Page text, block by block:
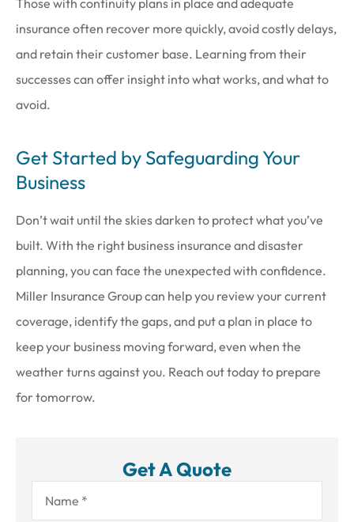
Those with continuity plans in place and adequate
insurance often recover more quickly, avoid costly delays,
and retain their customer base. Learning from their
successes can offer insight into what works, and what to
avoid.
Get Started by Safeguarding Your
Business
Don’t wait until the skies darken to protect what you’ve
built. With the right business insurance and disaster
planning, you can face the unexpected with confidence.
Miller Insurance Groupcan help you review your current
coverage, identify the gaps, and put a plan in place to
keep your business moving forward, even when the
weather turns against you. Reach out today to prepare
for tomorrow.
Get A Quote
Name*